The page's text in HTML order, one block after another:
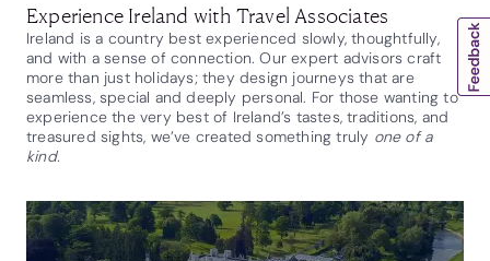
Experience Ireland with Travel Associates
Ireland is a country best experienced slowly, thoughtfully,
and with a sense of connection. Our expert advisors craft
more than just holidays; they design journeys that are
seamless, special and deeply personal. For those wanting to
experience the very best of Ireland’s tastes, traditions, and
treasured sights, we’ve created something truly one of a
kind.